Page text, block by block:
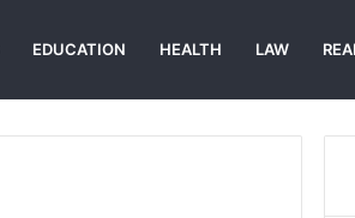
EDUCATION HEALTH LAW